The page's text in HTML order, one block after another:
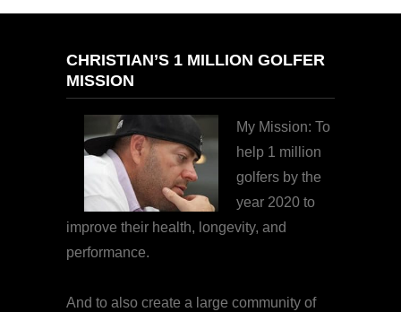
CHRISTIAN’S 1 MILLION GOLFER
MISSION
My Mission: To
help 1 million
golfers by the
year 2020 to
improve their health, longevity, and
performance.
And to also create a large community of